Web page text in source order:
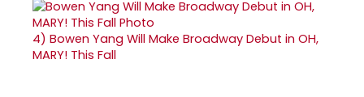
4) Bowen Yang Will Make Broadway Debut in OH,
MARY! This Fall